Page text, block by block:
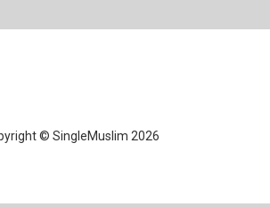
© SingleMuslim 2026